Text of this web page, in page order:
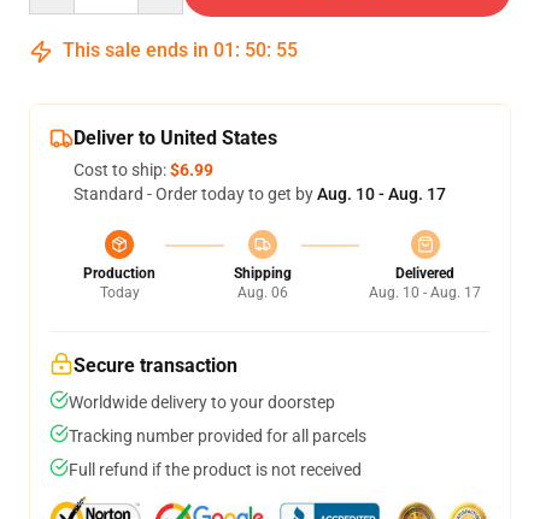
This sale ends in 01 : 50: 54
Deliver to United States
Cost to ship:$6.99
Standard - Order today to get byAug. 10 - Aug. 17
Production
Today
Shipping
Aug. 06
Delivered
Aug. 10 - Aug. 17
Secure transaction
Worldwide delivery to your doorstep
Tracking number provided for all parcels
Full refund if the product is not received